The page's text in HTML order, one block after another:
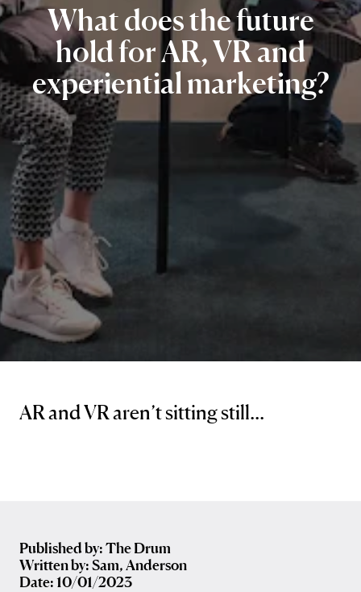
Whatdoesthefuture
holdforAR,VRand
experientialmarketing?
AR and VR aren’t sitting still...
Published by: The Drum
Written by: Sam, Anderson
Date: 10/01/2023